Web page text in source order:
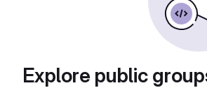
Explore public